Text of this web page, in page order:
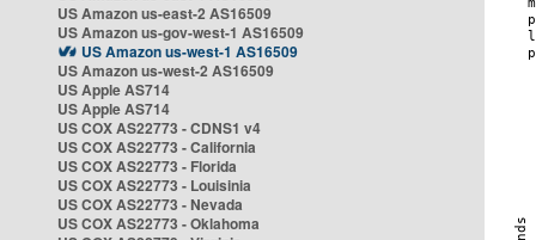
US Amazon us-east-2 AS16509
US Amazon us-gov-west-1 AS16509
US Amazon us-west-1 AS16509
US Amazon us-west-2 AS16509
US Apple AS714
US Apple AS714
US COX AS22773 - CDNS1 v4
US COX AS22773 - California
US COX AS22773 - Florida
US COX AS22773 - Louisinia
US COX AS22773 - Nevada
US COX AS22773 - Oklahoma